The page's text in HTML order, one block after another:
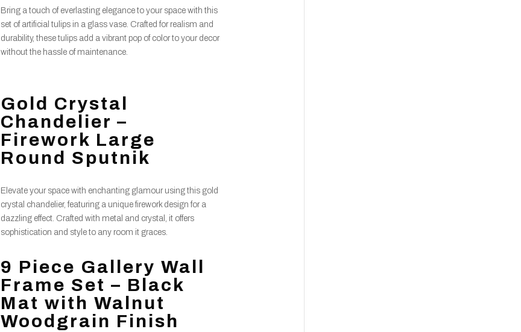
Bring a touch of everlasting elegance to your space with this
set of artificial tulips in a glass vase. Crafted for realism and
durability, these tulips add a vibrant pop of color to your decor
without the hassle of maintenance.
Gold Crystal
Chandelier –
Firework Large
Round Sputnik
Elevate your space with enchanting glamour using this gold
crystal chandelier, featuring a unique firework design for a
dazzling effect. Crafted with metal and crystal, it offers
sophistication and style to any room it graces.
9 Piece Gallery Wall
Frame Set – Black
Mat with Walnut
Woodgrain Finish